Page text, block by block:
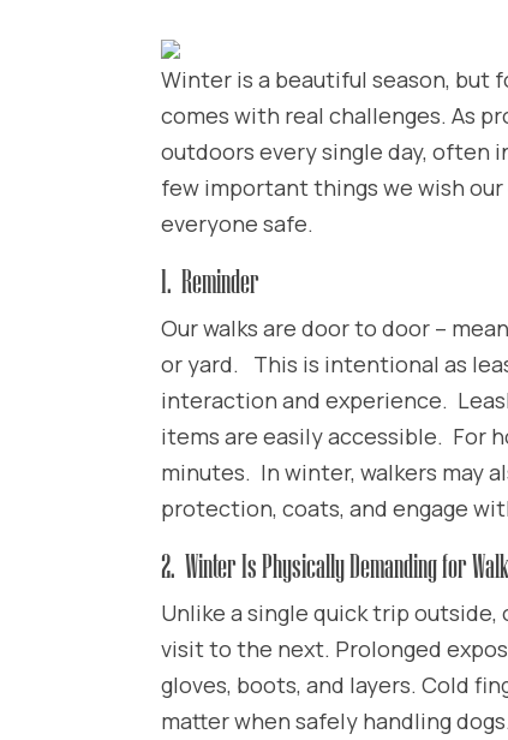
Winter is a beautiful season, but
comes with real challenges. As
outdoors every single day, often
few important things we wish
everyone safe.
1. Reminder
Our walks are door to door –
or yard. This is intentional as
interaction and experience.
items are easily accessible. For
minutes. In winter, walkers may
protection, coats, and engage
2. Winter Is Physically Demanding for
Unlike a single quick trip
visit to the next. Prolonged
gloves, boots, and layers. Cold
matter when safely handling dogs.